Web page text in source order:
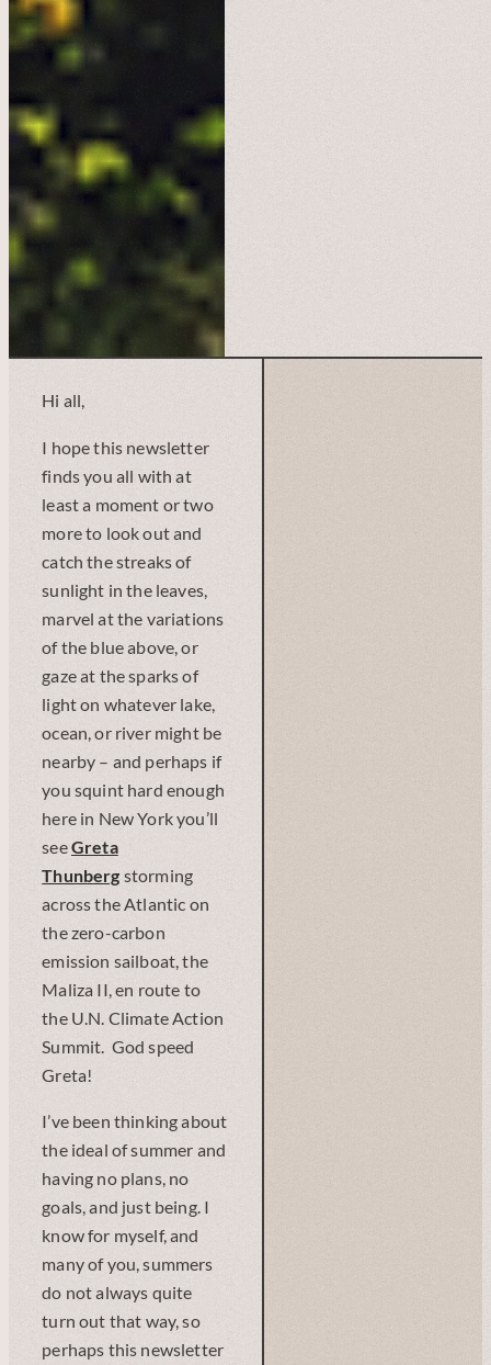
Hi all,
I hope this newsletter
finds you all with at
least a moment or two
more to look out and
catch the streaks of
sunlight in the leaves,
marvel at the variations
of the blue above, or
gaze at the sparks of
light on whatever lake,
ocean, or river might be
nearby – and perhaps if
you squint hard enough
here in New York you’ll
seeGreta
Thunberg storming
across the Atlantic on
the zero-carbon
emission sailboat, the
Maliza II, en route to
the U.N. Climate Action
Summit. God speed
Greta!
I’ve been thinking about
the ideal of summer and
having no plans, no
goals, and just being. I
know for myself, and
many of you, summers
do not always quite
turn out that way, so
perhaps this newsletter